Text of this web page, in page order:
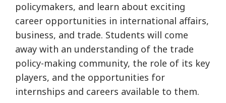
policymakers, and learn about exciting
career opportunities in international affairs,
business, and trade. Students will come
away with an understanding of the trade
policy-making community, the role of its key
players, and the opportunities for
internships and careers available to them.